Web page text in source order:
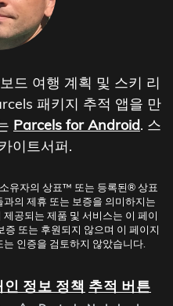
드 여행 계획 및 스키 리
패키지 추적 앱을 만
Parcels for Android. 스
이트서퍼.
유자의 상표™ 또는 등록된® 상표
의 제휴 또는 보증을 의미하지는
공되는 제품 및 서비스는 이 페이
또는 후원되지 않으며 이 페이지
인증을 검토하지 않았습니다.
인 정보 정책 추적 버튼